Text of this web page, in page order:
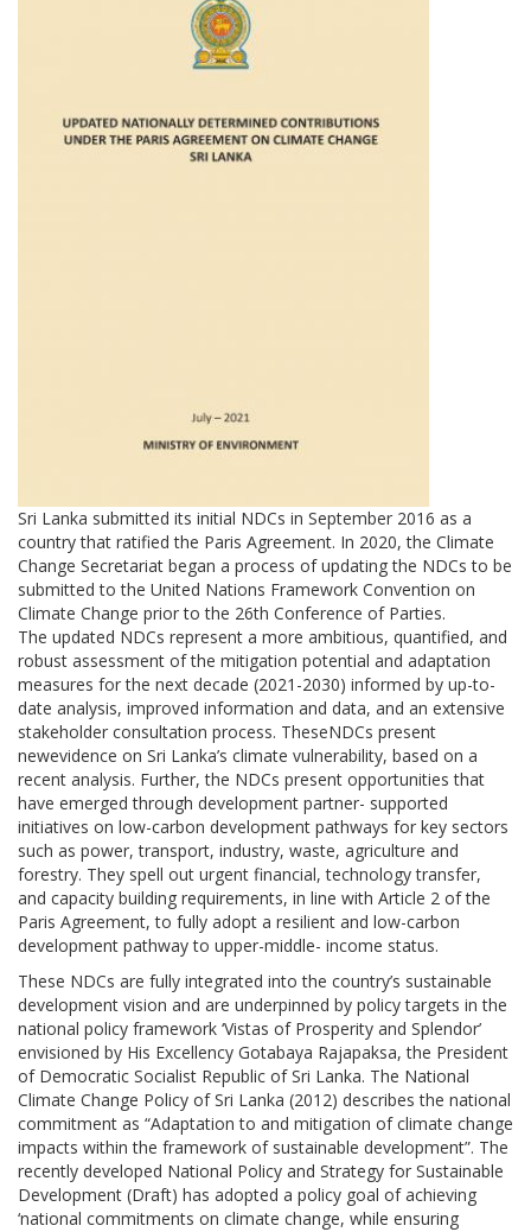
Sri Lanka submitted its initial NDCs in September 2016 as a
country that ratified the Paris Agreement. In 2020, the Climate
Change Secretariat began a process of updating the NDCs to be
submitted to the United Nations Framework Convention on
Climate Change prior to the 26th Conference of Parties.
The updated NDCs represent a more ambitious, quantified, and
robust assessment of the mitigation potential and adaptation
measures for the next decade (2021-2030) informed by up-to-
date analysis, improved information and data, and an extensive
stakeholder consultation process. TheseNDCs present
newevidence on Sri Lanka’s climate vulnerability, based on a
recent analysis. Further, the NDCs present opportunities that
have emerged through development partner- supported
initiatives on low-carbon development pathways for key sectors
such as power, transport, industry, waste, agriculture and
forestry. They spell out urgent financial, technology transfer,
and capacity building requirements, in line with Article 2 of the
Paris Agreement, to fully adopt a resilient and low-carbon
development pathway to upper-middle- income status.
These NDCs are fully integrated into the country’s sustainable
development vision and are underpinned by policy targets in the
national policy framework ‘Vistas of Prosperity and Splendor’
envisioned by His Excellency Gotabaya Rajapaksa, the President
of Democratic Socialist Republic of Sri Lanka. The National
Climate Change Policy of Sri Lanka (2012) describes the national
commitment as “Adaptation to and mitigation of climate change
impacts within the framework of sustainable development”. The
recently developed National Policy and Strategy for Sustainable
Development (Draft) has adopted a policy goal of achieving
‘national commitments on climate change, while ensuring